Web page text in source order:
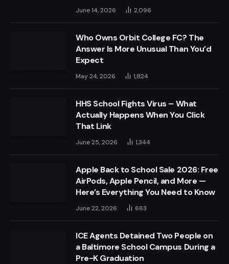
June 14, 2026 2,096
Who Owns Orbit College FC? The
Answer Is More Unusual Than You’d
Expect
May 24, 2026 1,824
HHS School Fights Virus – What
Actually Happens When You Click
That Link
June 25, 2026 1,344
Apple Back to School Sale 2026: Free
AirPods, Apple Pencil, and More —
Here’s Everything You Need to Know
June 22, 2026 663
ICE Agents Detained Two People on
a Baltimore School Campus During a
Pre-K Graduation